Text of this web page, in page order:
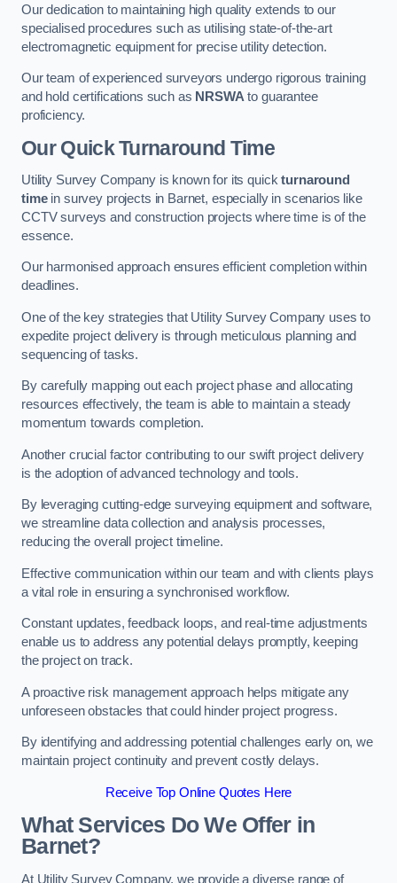
Our dedication to maintaining high quality extends to our
specialised procedures such as utilising state-of-the-art
electromagnetic equipment for precise utility detection.
Our team of experienced surveyors undergo rigorous training
and hold certifications such as NRSWAto guarantee
proficiency.
Our Quick Turnaround Time
Utility Survey Company is known for its quickturnaround
timein survey projects in Barnet, especially in scenarios like
CCTV surveys and construction projects where time is of the
essence.
Our harmonised approach ensures efficient completion within
deadlines.
One of the key strategies that Utility Survey Company uses to
expedite project delivery is through meticulous planning and
sequencing of tasks.
By carefully mapping out each project phase and allocating
resources effectively, the team is able to maintain a steady
momentum towards completion.
Another crucial factor contributing to our swift project delivery
is the adoption of advanced technology and tools.
By leveraging cutting-edge surveying equipment and software,
we streamline data collection and analysis processes,
reducing the overall project timeline.
Effective communication within our team and with clients plays
a vital role in ensuring a synchronised workflow.
Constant updates, feedback loops, and real-time adjustments
enable us to address any potential delays promptly, keeping
the project on track.
A proactive risk management approach helps mitigate any
unforeseen obstacles that could hinder project progress.
By identifying and addressing potential challenges early on, we
maintain project continuity and prevent costly delays.
Receive Top Online Quotes Here
What Services Do We Offer in
Barnet?
At Utility Survey Company, we provide a diverse range of